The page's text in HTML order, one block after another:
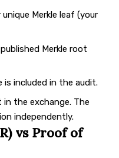
Merkle leaf (your
Merkle root
is included in the audit.
the exchange. The
independently.
vs Proof of